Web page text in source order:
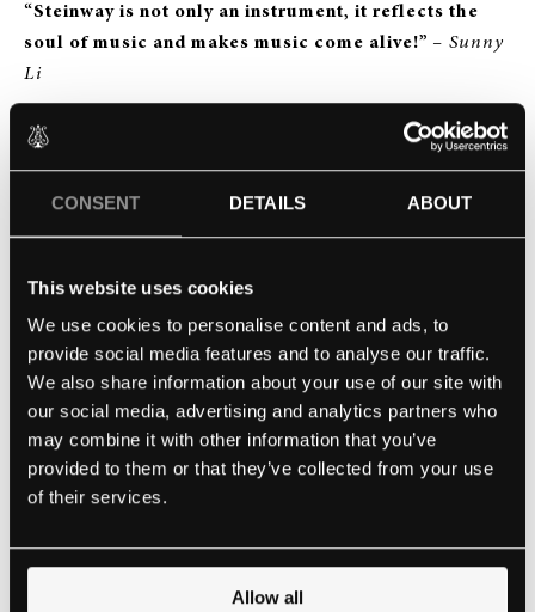
CONSENT DETAILS ABOUT
This website uses cookies
We use cookies to personalise content and ads, to
provide social media features and to analyse our traffic.
We also share information about your use of our site with
our social media, advertising and analytics partners who
may combine it with other information that you’ve
provided to them or that they’ve collected from your use
of their services.
Allow all
“Steinway is not only an instrument, it reflects the
soul of music and makes music come alive!” – Sunny
Li
Congratulations to Young Steinway Artist Sunny Li,
who has now taken the step up and advanced to the
esteemed title of Steinway Artist. We can’t wait to see
We also have the honor of announcing a New